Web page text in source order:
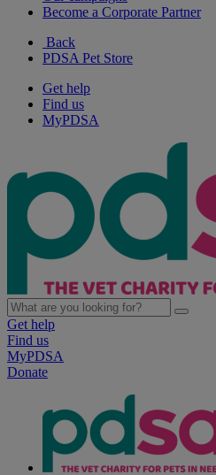
Become a Corporate Partner
Back
PDSA Pet Store
Get help
Find us
MyPDSA
Get help
Find us
MyPDSA
Donate